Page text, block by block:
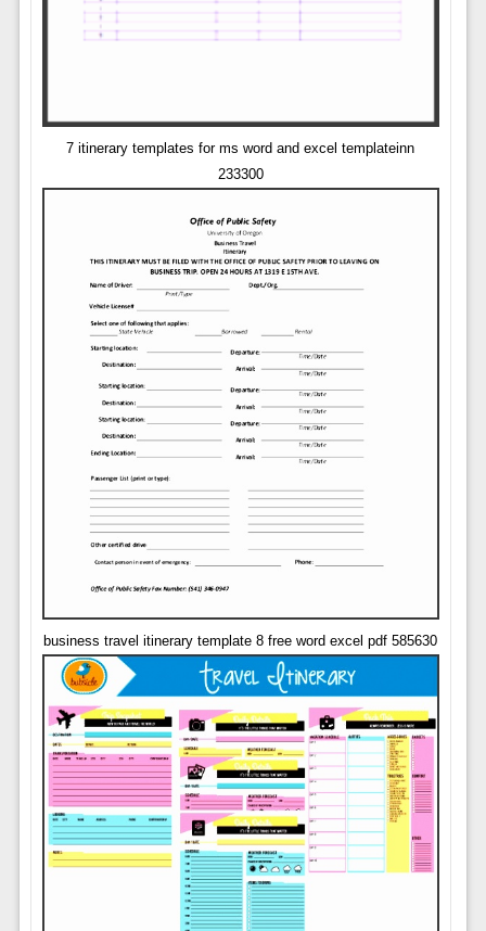
7 itinerary templates for ms word and excel templateinn
233300
business travel itinerary template 8 free word excel pdf 585630